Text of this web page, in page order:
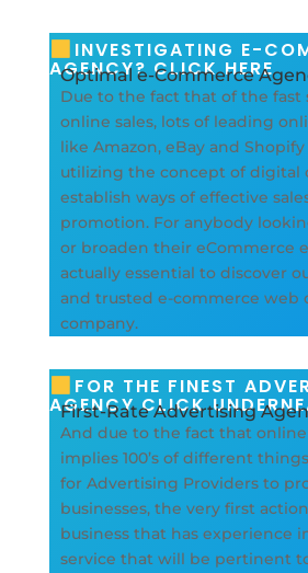
INVESTIGATING E-
AGENCY? CLICK HERE
Optimal e-Commerce
Due to the fact that of the fast
online sales, lots of leading
like Amazon, eBay and
utilizing the concept of digital
establish ways of effective
promotion. For anybody
or broaden their eCommerce
actually essential to discover
and trusted e-commerce web
company.
FOR THE FINEST
AGENCY CLICK
First-Rate Advertising
And due to the fact that
implies 100’s of different
for Advertising Providers to
businesses, the very first
business that has experience
service that will be pertinent